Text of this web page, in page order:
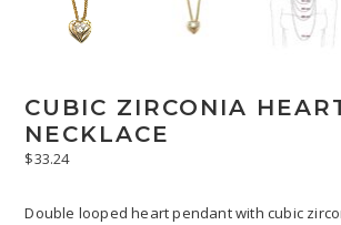
CUBIC ZIRCONIA
NECKLACE
$33.24
Double looped heart pendant with cubic